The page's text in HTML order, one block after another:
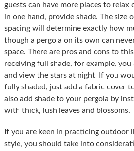
guests can have more places to relax
in one hand, provide shade. The size
spacing will determine exactly how
though a pergola on its own can
space. There are pros and cons to
receiving full shade, for example, you
and view the stars at night. If you
fully shaded, just add a fabric cover
also add shade to your pergola by
with thick, lush leaves and blossoms.
If you are keen in practicing outdoor
style, you should take into